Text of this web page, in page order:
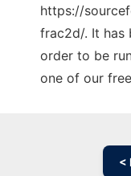
https://
frac2d/. It has
order to be
one of our
<